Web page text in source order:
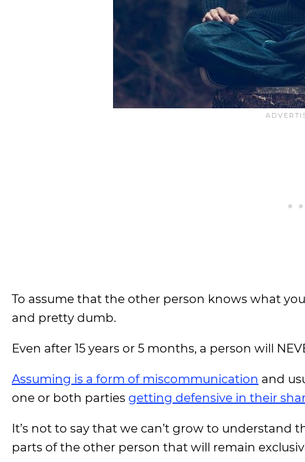
To assume that the other person knows what
and pretty dumb.
Even after 15 years or 5 months, a person will
Assuming is a form of miscommunication and
one or both parties getting defensive in their
It’s not to say that we can’t grow to understand
parts of the other person that will remain